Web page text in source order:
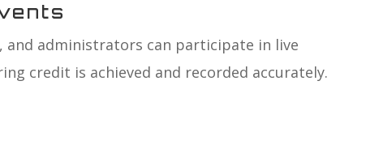
and administrators can participate in live
credit is achieved and recorded accurately.